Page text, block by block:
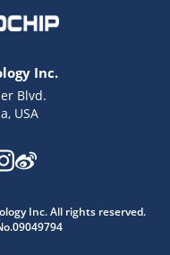
Inc.
Blvd.
USA
Inc. All rights reserved.